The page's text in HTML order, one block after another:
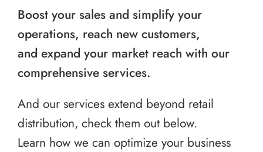
Boost your sales and simplify your
operations, reach new customers,
and expand your market reach with our
comprehensive services.
And our services extend beyond retail
distribution, check them out below.
Learn how we can optimize your business